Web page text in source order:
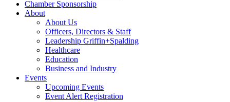
Chamber Sponsorship
About
About Us
Officers, Directors & Staff
Leadership Griffin+Spalding
Healthcare
Education
Business and Industry
Events
Upcoming Events
Event Alert Registration